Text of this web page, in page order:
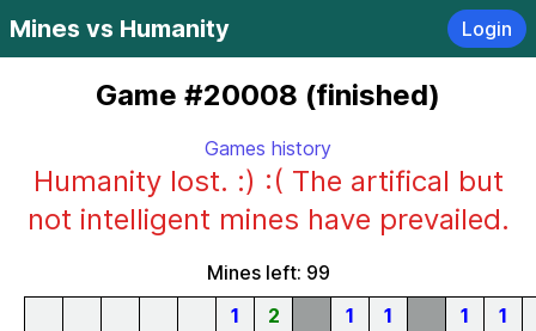
Mines vs Humanity Login
Game #20008 (finished)
Games history
Humanity lost. :) :( The artifical but
not intelligent mines have prevailed.
Mines left: 99
1
2 1 1 1
1